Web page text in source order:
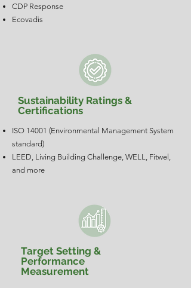
CDP Response
Ecovadis
Sustainability Ratings &
Certifications
ISO 14001 (Environmental Management System
standard)
LEED, Living Building Challenge, WELL, Fitwel,
and more
Target Setting &
Performance
Measurement